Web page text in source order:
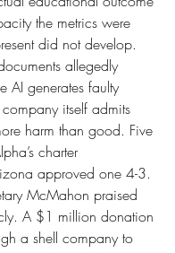
the metrics were
did not develop.
allegedly
AI generates faulty
itself admits
harm than good. Five
charter
approved one 4-3.
McMahon praised
A $1 million donation
a shell company to